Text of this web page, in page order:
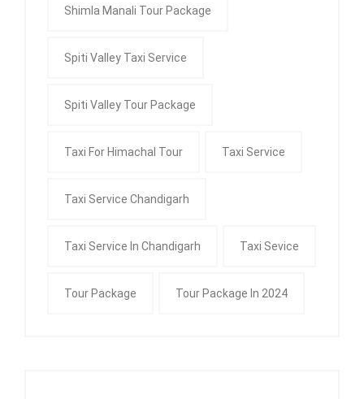
Shimla Manali Tour Package
Spiti Valley Taxi Service
Spiti Valley Tour Package
Taxi For Himachal Tour Taxi Service
Taxi Service Chandigarh
Taxi Service In Chandigarh Taxi Sevice
Tour Package Tour Package In 2024